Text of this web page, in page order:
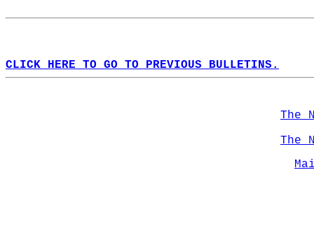
CLICK HERE TO GO TO PREVIOUS BULLETINS.
The
The